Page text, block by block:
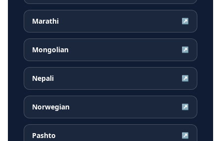
Marathi ↗
Mongolian ↗
Nepali ↗
Norwegian ↗
Pashto ↗